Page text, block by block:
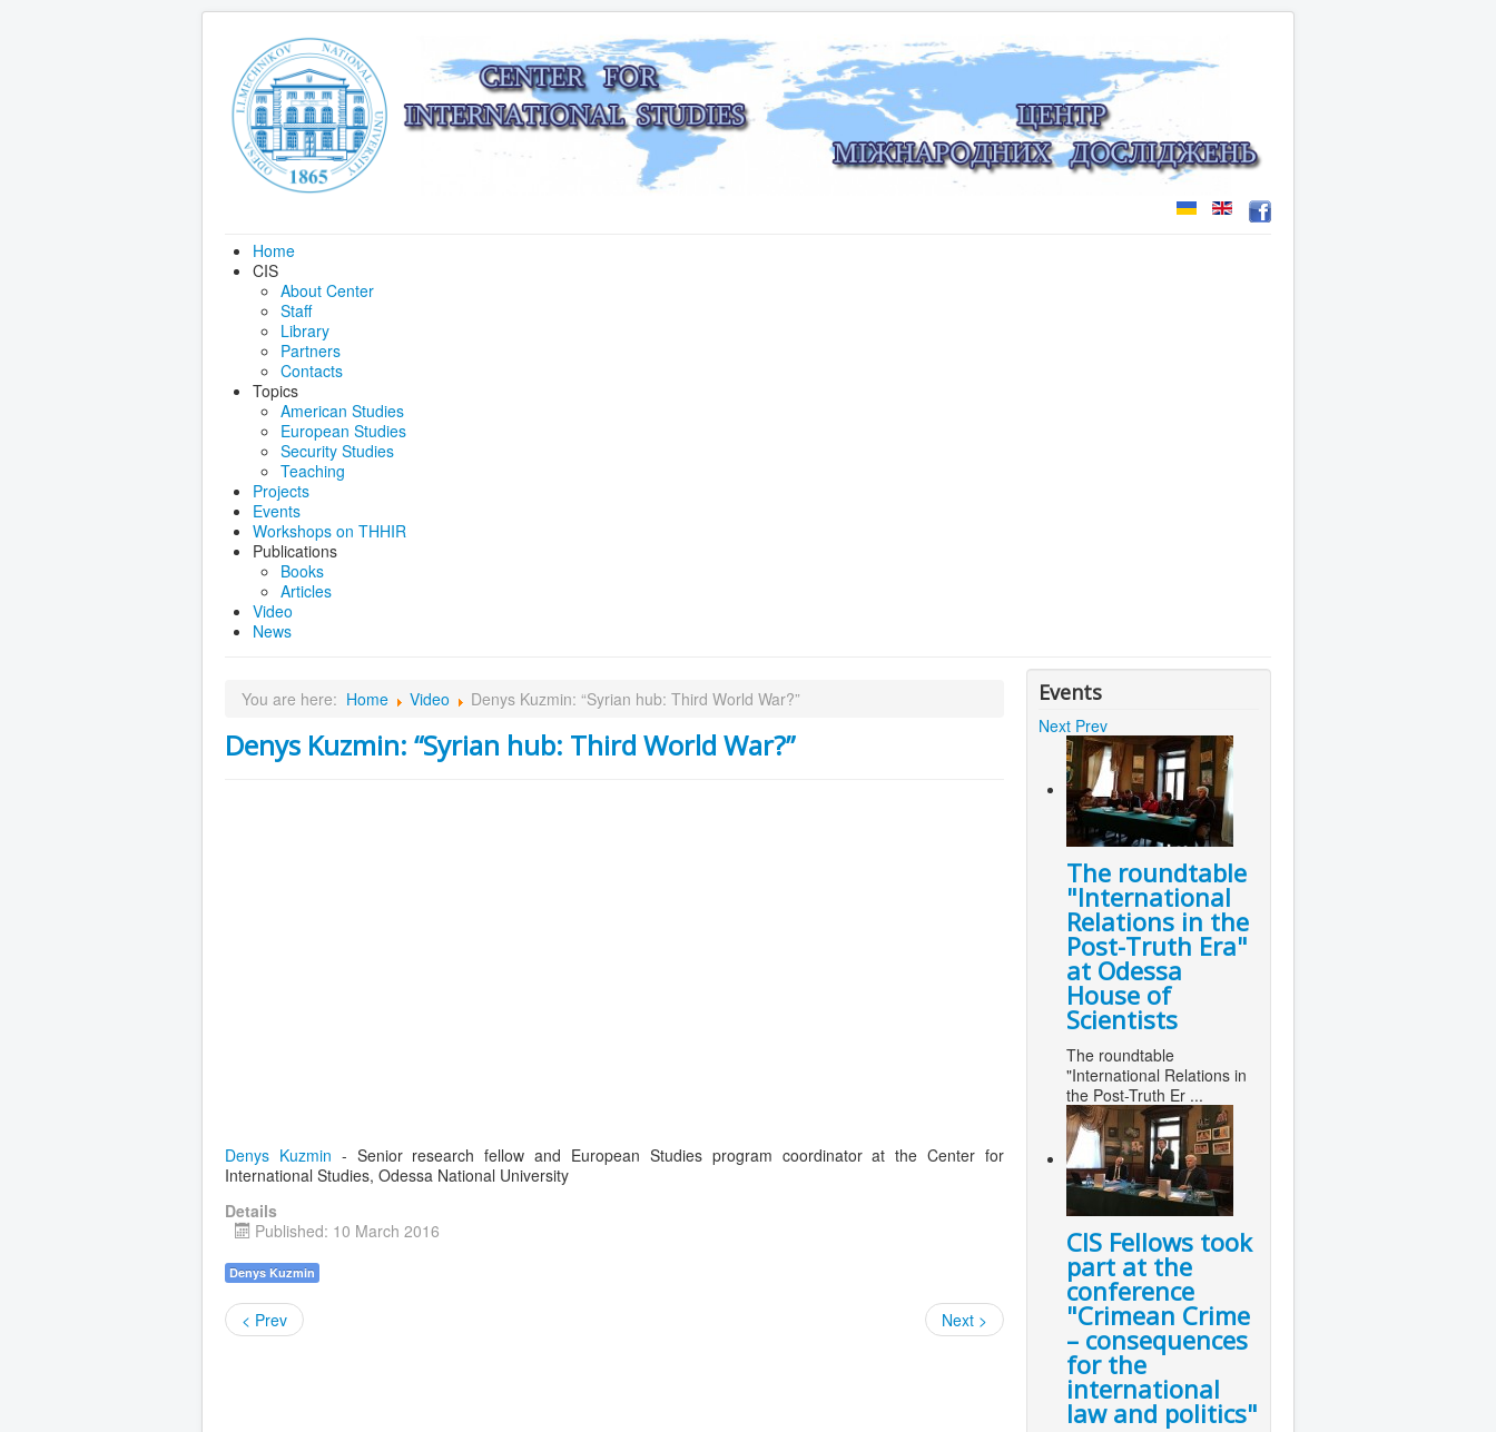
Home
CIS
About Center
Staff
Library
Partners
Contacts
Topics
American Studies
European Studies
Security Studies
Teaching
Projects
Events
Workshops on THHIR
Publications
Books
Articles
Video
News
You are here: Home Video Denys Kuzmin: “Syrian hub: Third World War?”
Denys Kuzmin: “Syrian hub: Third World War?”
Denys Kuzmin - Senior research fellow and European Studies program coordinator at the Center for
International Studies, Odessa National University
Details
Published: 10 March 2016
Denys Kuzmin
< Prev Next >
Events
Next Prev
The roundtable
"International
Relations in the
Post-Truth Era"
at Odessa
House of
Scientists
The roundtable
"International Relations in
the Post-Truth Er ...
CIS Fellows took
part at the
conference
"Сrimean Crime
– consequences
for the
international
law and politics"